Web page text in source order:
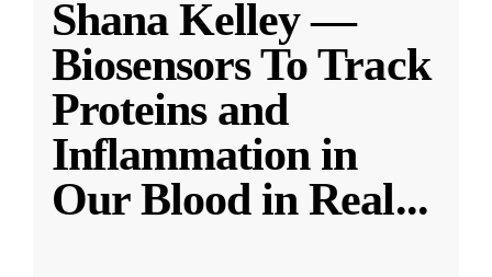
Shana Kelley —
Biosensors To Track
Proteins and
Inflammation in
Our Blood in Real...